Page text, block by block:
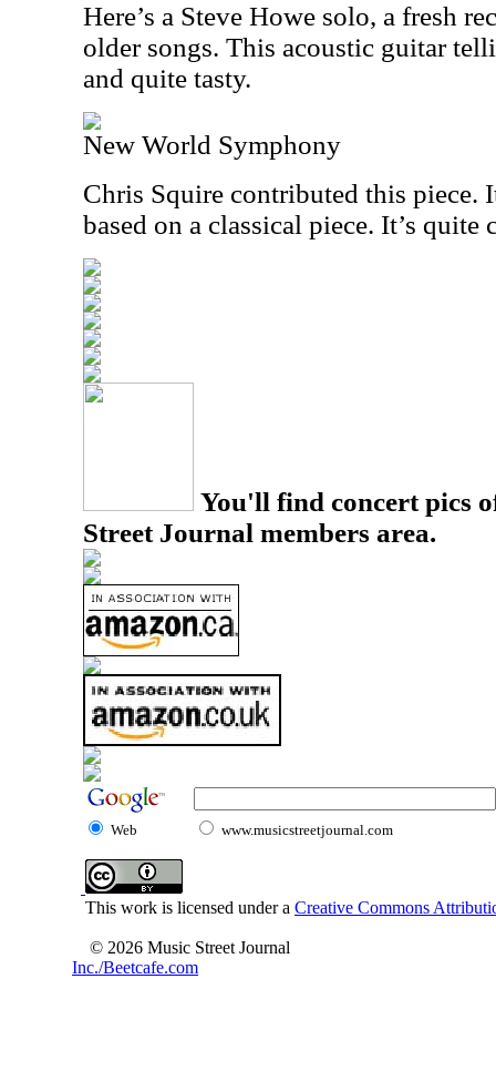
Here’s a Steve Howe solo, a fresh
older songs. This acoustic guitar
and quite tasty.
New World Symphony
Chris Squire contributed this piece.
based on a classical piece. It’s quite
You'll find concert pics
Street Journal members area.
Web www.musicstreetjournal.com
This work is licensed under a Creative Commons
© 2026 Music Street Journal
Inc./Beetcafe.com